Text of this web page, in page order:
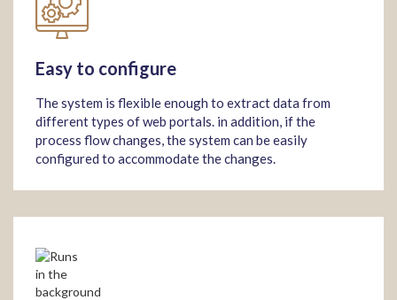
Easy to configure
The system is flexible enough to extract data from
different types of web portals. in addition, if the
process flow changes, the system can be easily
configured to accommodate the changes.